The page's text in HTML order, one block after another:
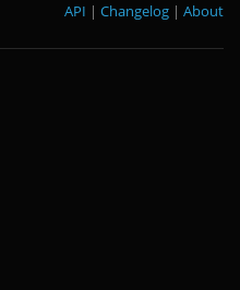
About
|
Changelog
|
API